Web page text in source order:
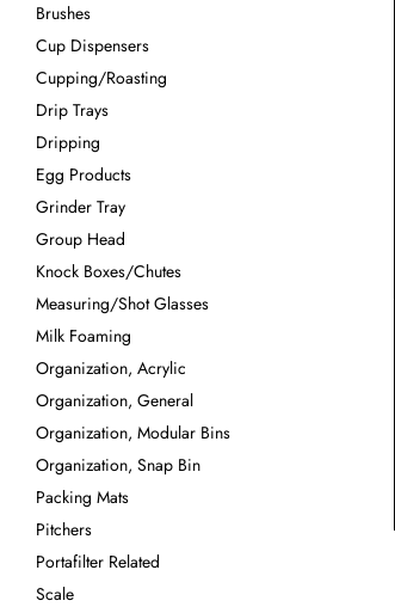
Brushes
Cup Dispensers
Cupping/Roasting
Drip Trays
Dripping
Egg Products
Grinder Tray
Group Head
Knock Boxes/Chutes
Measuring/Shot Glasses
Milk Foaming
Organization, Acrylic
Organization, General
Organization, Modular Bins
Organization, Snap Bin
Packing Mats
Pitchers
Portafilter Related
Scale